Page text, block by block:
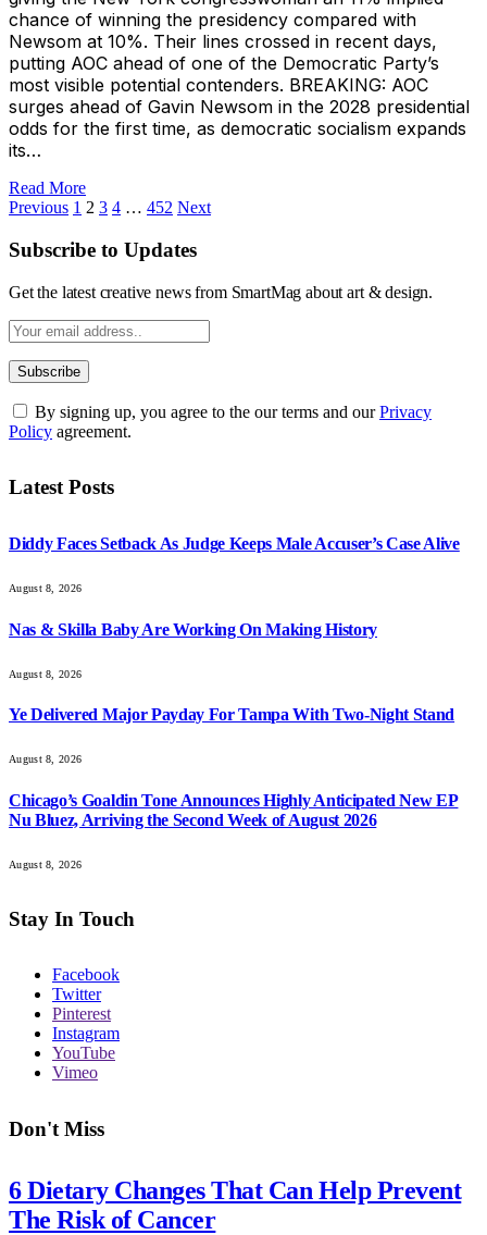
chance of winning the presidency compared with
Newsom at 10%. Their lines crossed in recent days,
putting AOC ahead of one of the Democratic Party’s
most visible potential contenders. BREAKING: AOC
surges ahead of Gavin Newsom in the 2028 presidential
odds for the first time, as democratic socialism expands
its…
Read More
Previous 1 2 3 4 … 452 Next
Subscribe to Updates
Get the latest creative news from SmartMag about art & design.
By signing up, you agree to the our terms and ourPrivacy
Policy agreement.
Latest Posts
Diddy Faces Setback As Judge Keeps Male Accuser’s Case Alive
August 8, 2026
Nas & Skilla Baby Are Working On Making History
August 8, 2026
Ye Delivered Major Payday For Tampa With Two-Night Stand
August 8, 2026
Chicago’s Goaldin Tone Announces Highly Anticipated New EP
Nu Bluez, Arriving the Second Week of August 2026
August 8, 2026
Stay In Touch
Facebook
Twitter
Pinterest
Instagram
YouTube
Vimeo
Don't Miss
6 Dietary Changes That Can Help Prevent
The Risk of Cancer